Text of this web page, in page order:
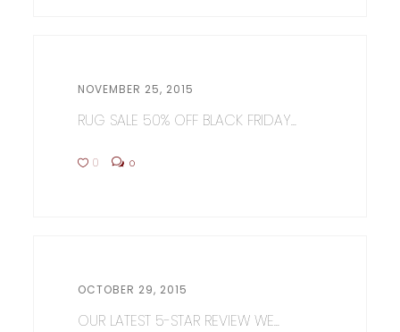
NOVEMBER 25, 2015
RUG SALE 50% OFF BLACK FRIDAY...
0 0
OCTOBER 29, 2015
OUR LATEST 5-STAR REVIEW WE...